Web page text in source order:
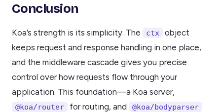
Conclusion
Koa’s strength is its simplicity. The ctx
object
keeps request and response handling in one place,
and the middleware cascade gives you precise
control over how requests flow through your
application. This foundation—a Koa server,
@koa/router for routing, and @koa/bodyparser